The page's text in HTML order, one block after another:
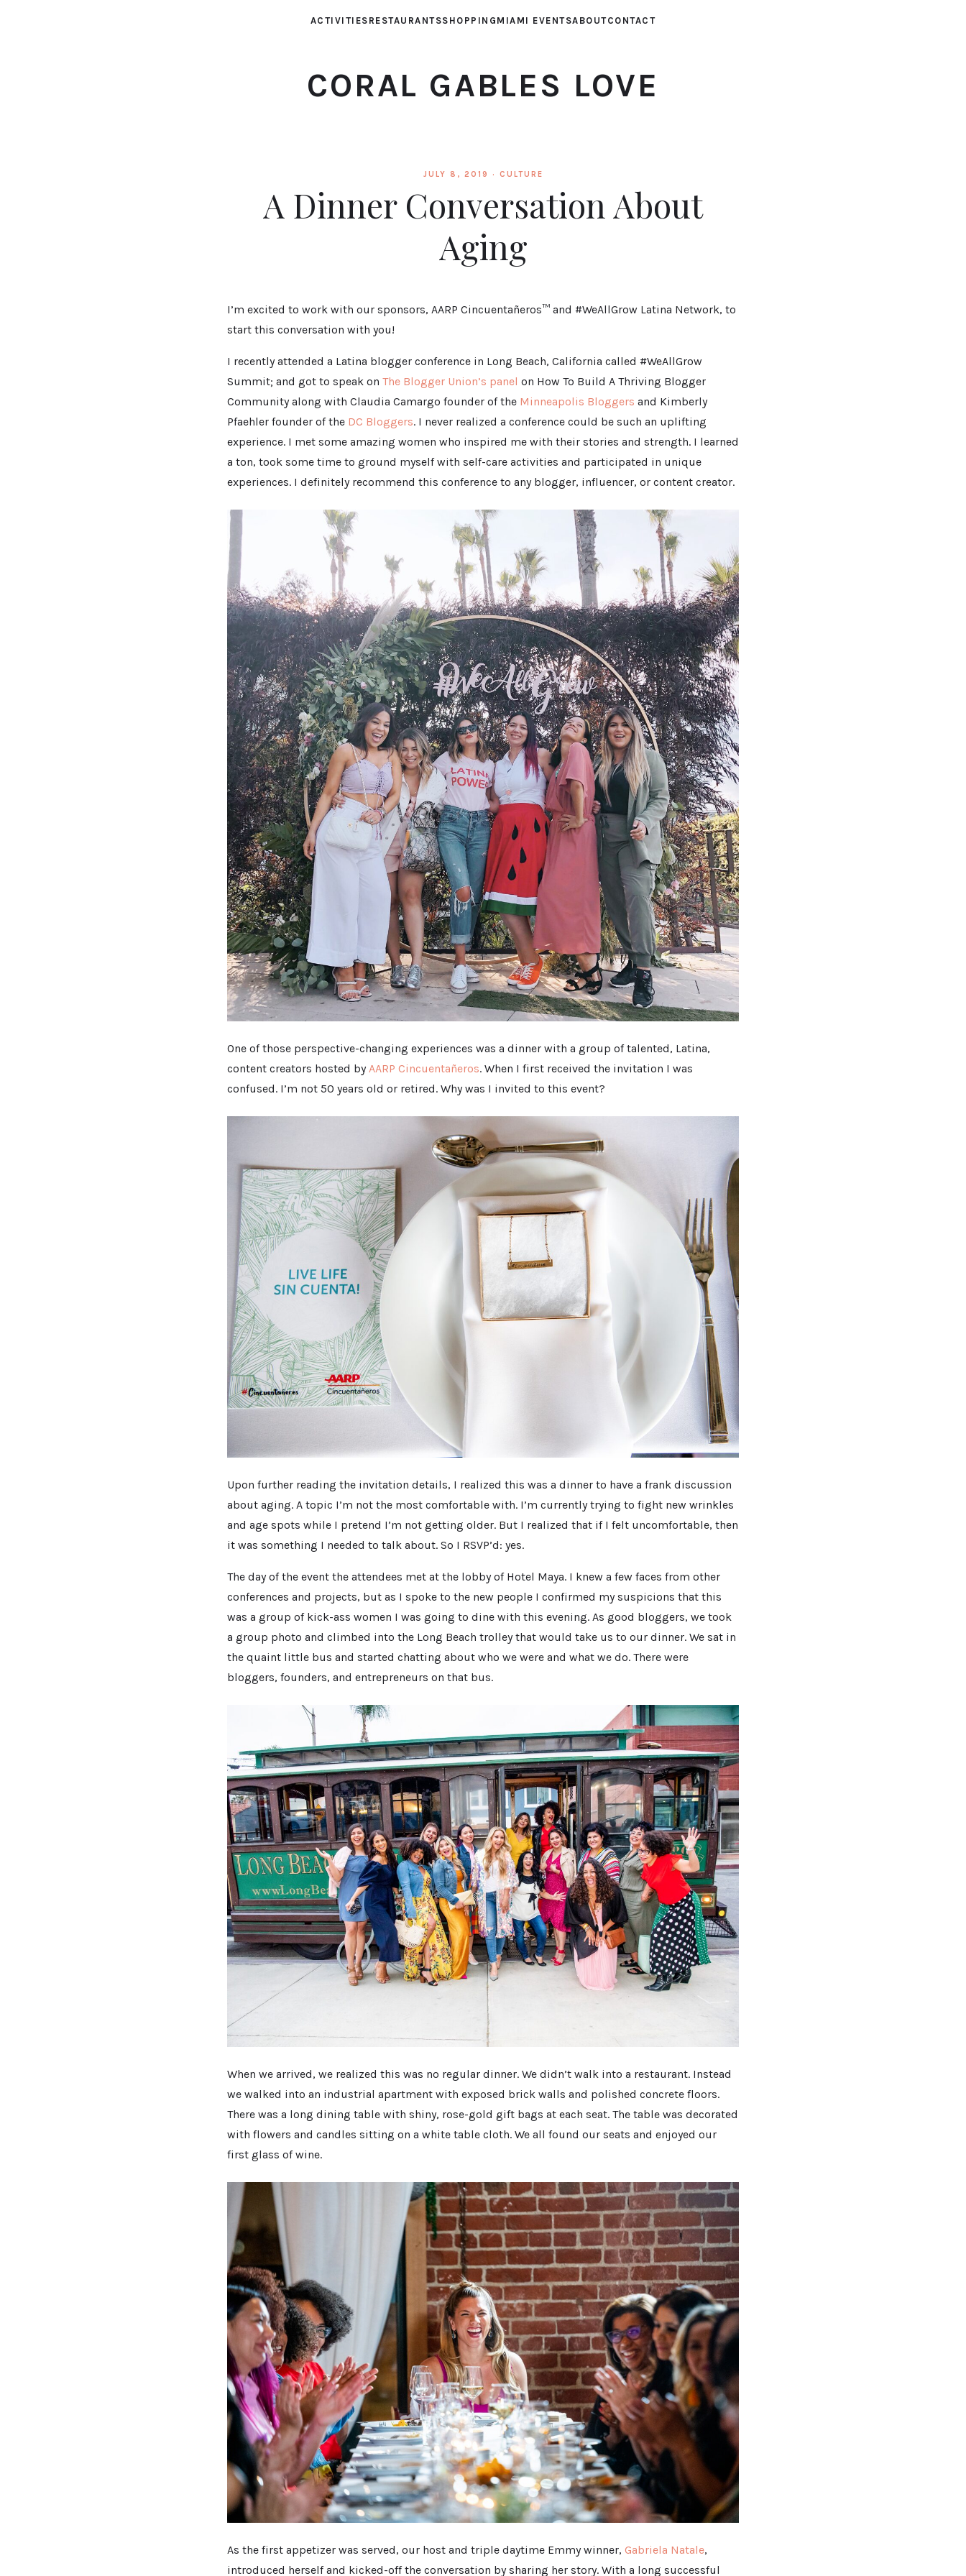
ACTIVITIES RESTAURANTSSHOPPING MIAMI EVENTSABOUTCONTACT
CORAL GABLES LOVE
JULY 8, 2019 · CULTURE
A Dinner Conversation About
Aging
I’m excited to work with our sponsors, AARP Cincuentañeros™ and #WeAllGrow Latina Network, to
start this conversation with you!
I recently attended a Latina blogger conference in Long Beach, California called #WeAllGrow
Summit; and got to speak on The Blogger Union’s panel on How To Build A Thriving Blogger
Community along with Claudia Camargo founder of the Minneapolis Bloggers and Kimberly
Pfaehler founder of the DC Bloggers. I never realized a conference could be such an uplifting
experience. I met some amazing women who inspired me with their stories and strength. I learned
a ton, took some time to ground myself with self-care activities and participated in unique
experiences. I definitely recommend this conference to any blogger, influencer, or content creator.
One of those perspective-changing experiences was a dinner with a group of talented, Latina,
content creators hosted byAARP Cincuentañeros. When I first received the invitation I was
confused. I’m not 50 years old or retired. Why was I invited to this event?
Upon further reading the invitation details, I realized this was a dinner to have a frank discussion
about aging. A topic I’m not the most comfortable with. I’m currently trying to fight new wrinkles
and age spots while I pretend I’m not getting older. But I realized that if I felt uncomfortable, then
it was something I needed to talk about. So I RSVP’d: yes.
The day of the event the attendees met at the lobby of Hotel Maya. I knew a few faces from other
conferences and projects, but as I spoke to the new people I confirmed my suspicions that this
was a group of kick-ass women I was going to dine with this evening. As good bloggers, we took
a group photo and climbed into the Long Beach trolley that would take us to our dinner. We sat in
the quaint little bus and started chatting about who we were and what we do. There were
bloggers, founders, and entrepreneurs on that bus.
When we arrived, we realized this was no regular dinner. We didn’t walk into a restaurant. Instead
we walked into an industrial apartment with exposed brick walls and polished concrete floors.
There was a long dining table with shiny, rose-gold gift bags at each seat. The table was decorated
with flowers and candles sitting on a white table cloth. We all found our seats and enjoyed our
first glass of wine.
As the first appetizer was served, our host and triple daytime Emmy winner, Gabriela Natale,
introduced herself and kicked-off the conversation by sharing her story. With a long successful